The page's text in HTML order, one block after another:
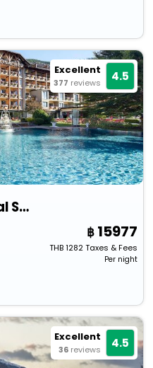
Excellent
377 reviews 4.5
Das Ronacher Thermal Spa Hotel
15977
THB1282Taxes & Fees
Per night
Excellent
36 reviews 4.5